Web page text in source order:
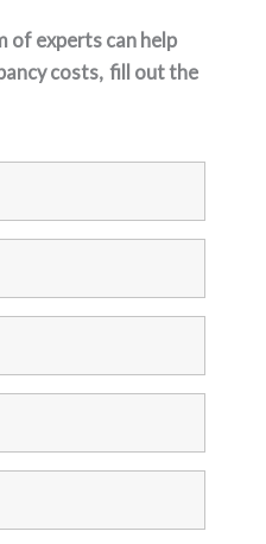
of experts can help
costs, fill out the